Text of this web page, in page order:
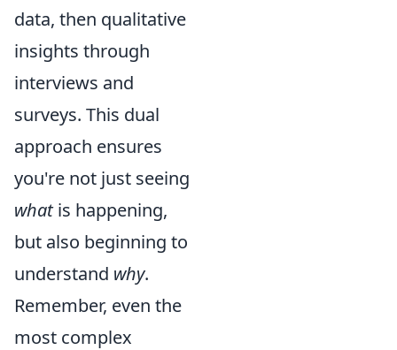
data, then qualitative
insights through
interviews and
surveys. This dual
approach ensures
you're not just seeing
whatis happening,
but also beginning to
understand why.
Remember, even the
most complex